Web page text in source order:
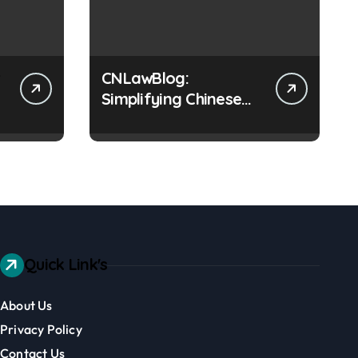
CNLawBlog:
Simplifying Chinese
Regulations AI
Quick Link's
About Us
Privacy Policy
Contact Us